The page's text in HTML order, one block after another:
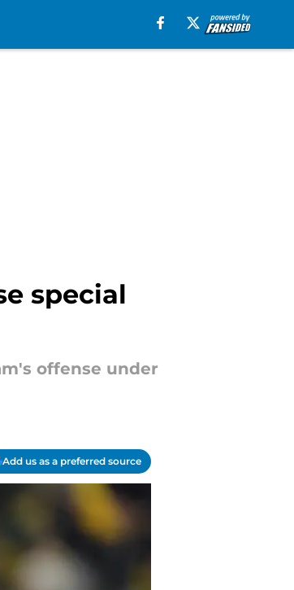
special
offense under
Add us as a preferred source